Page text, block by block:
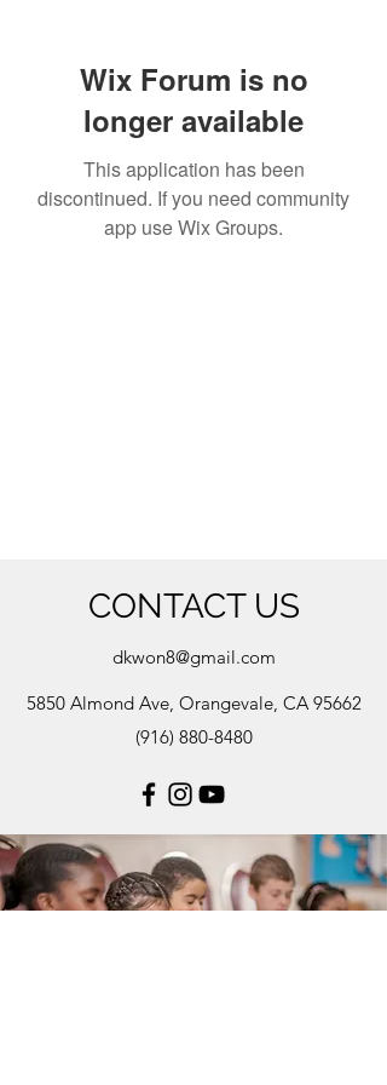
Wix Forum is no
longer available
This application has been
discontinued. If you need community
app use Wix Groups.
CONTACT US
dkwon8@gmail.com
5850 Almond Ave, Orangevale, CA 95662
(916) 880-8480